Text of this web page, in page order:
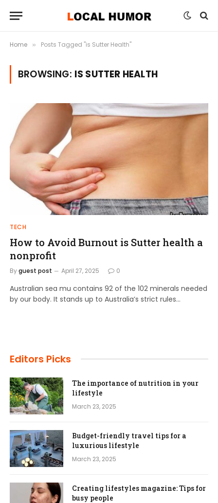
Home » Posts Tagged "is Sutter Health"
BROWSING: IS SUTTER HEALTH
TECH
How to Avoid Burnout is Sutter health a
nonprofit
Byguest post April 27, 2025 0
Australian sea mu contains 92 of the 102 minerals needed
by our body. It stands up to Australia’s strict rules…
Editors Picks
The importance of nutrition in your
lifestyle
March 23, 2025
Budget-friendly travel tips for a
luxurious lifestyle
March 23, 2025
Creating lifestyles magazine: Tips for
busy people